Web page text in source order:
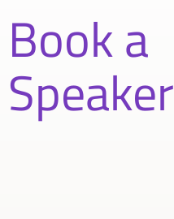
Book a
Speaker